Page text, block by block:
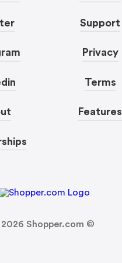
Support
Privacy
Terms
Features
2026 Shopper.com ©